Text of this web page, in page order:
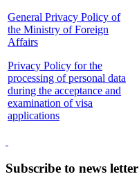
General Privacy Policy of
the Ministry of Foreign
Affairs
Privacy Policy for the
processing of personal data
during the acceptance and
examination of visa
applications
Subscribe to news letter